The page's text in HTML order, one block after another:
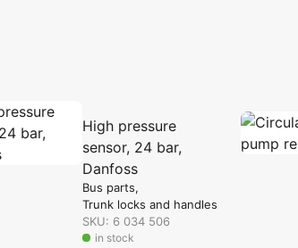
High pressure
sensor, 24 bar,
Danfoss
Bus parts
Trunk locks and handles
SKU: 6 034 506
in stock